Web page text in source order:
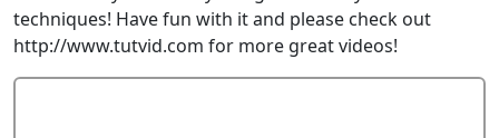
techniques! Have fun with it and please check out
http://www.tutvid.com for more great videos!